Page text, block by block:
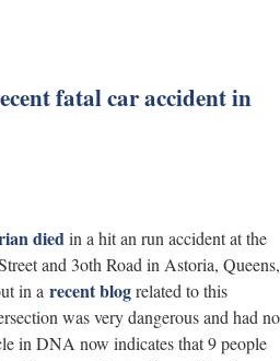
fatal car accident in
diedin a hit an run accident at the
and 3oth Road in Astoria, Queens,
in a recent blogrelated to this
was very dangerous and had no
in DNA now indicates that 9 people